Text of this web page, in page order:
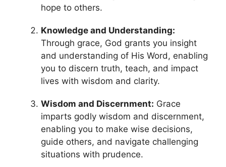
hope to others.
Knowledge and Understanding:
Through grace, God grants you insight
and understanding of His Word, enabling
you to discern truth, teach, and impact
lives with wisdom and clarity.
Wisdom and Discernment: Grace
imparts godly wisdom and discernment,
enabling you to make wise decisions,
guide others, and navigate challenging
situations with prudence.